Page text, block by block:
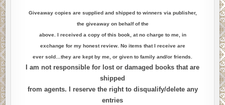
Giveaway copies are supplied and shipped to winners via publisher,
the giveaway on behalf of the
above. I received a copy of this book, at no charge to me, in
exchange for my honest review. No items that I receive are
ever sold…they are kept by me, or given to family and/or friends.
I am not responsible for lost or damaged books that are
shipped
from agents. I reserve the right to disqualify/delete any
entries